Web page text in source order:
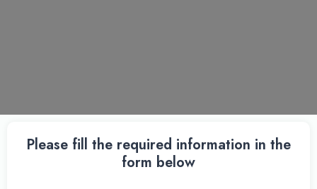
Please fill the required information in the
form below